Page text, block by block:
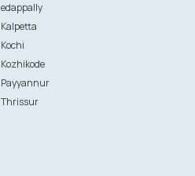
edappally
Kalpetta
Kochi
Kozhikode
Payyannur
Thrissur